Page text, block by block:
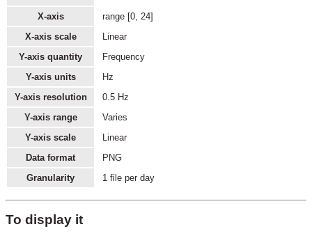
X-axis
range [0, 24]
X-axis scale
Linear
Y-axis quantity
Frequency
Y-axis units
Hz
Y-axis resolution
0.5 Hz
Y-axis range
Varies
Y-axis scale
Linear
Data format
PNG
Granularity
1 file per day
To display it